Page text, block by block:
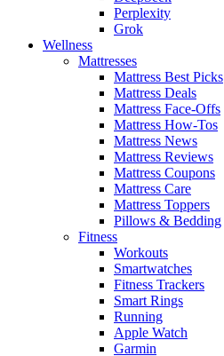
Perplexity
Grok
Wellness
Mattresses
Mattress Best Picks
Mattress Deals
Mattress Face-Offs
Mattress How-Tos
Mattress News
Mattress Reviews
Mattress Coupons
Mattress Care
Mattress Toppers
Pillows & Bedding
Fitness
Workouts
Smartwatches
Fitness Trackers
Smart Rings
Running
Apple Watch
Garmin